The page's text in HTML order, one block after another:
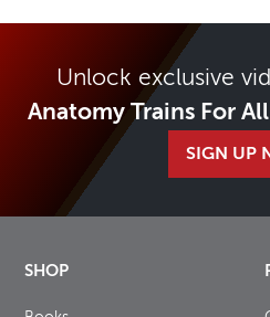
Unlock exclusive
Anatomy Trains For
SIGN UP
SHOP